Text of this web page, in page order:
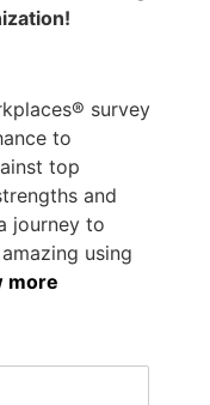
survey
to
top
and
journey to
using
more